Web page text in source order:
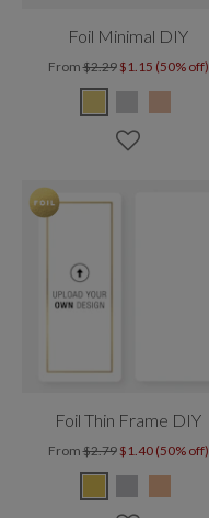
Foil Minimal DIY
From$2.29 $1.15 (50% off)
Foil Thin Frame DIY
From$2.79 $1.40 (50% off)